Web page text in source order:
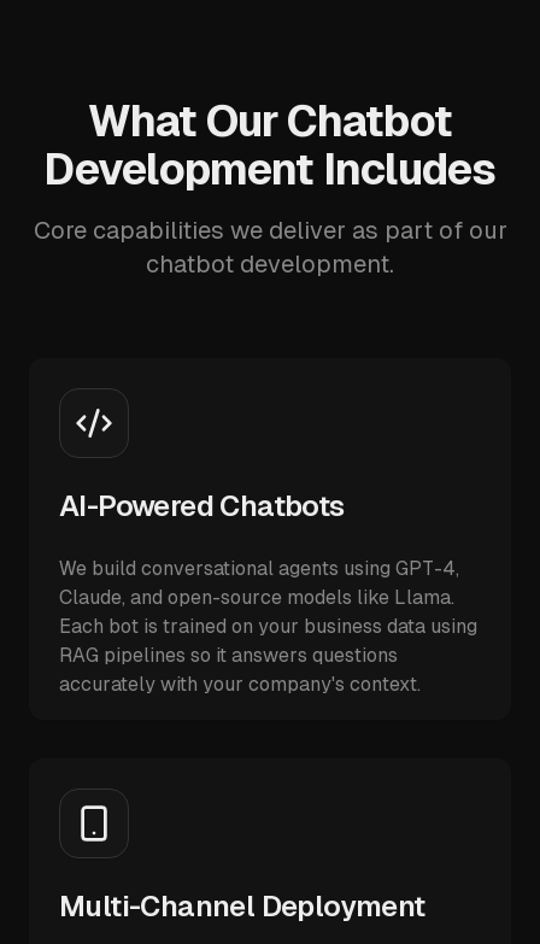
What Our Chatbot
Development Includes
Core capabilities we deliver as part of our
chatbot development.
AI-Powered Chatbots
We build conversational agents using GPT-4,
Claude, and open-source models like Llama.
Each bot is trained on your business data using
RAG pipelines so it answers questions
accurately with your company's context.
Multi-Channel Deployment